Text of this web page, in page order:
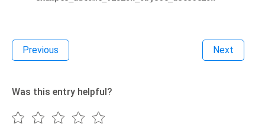
Previous Next
Was this entry helpful?